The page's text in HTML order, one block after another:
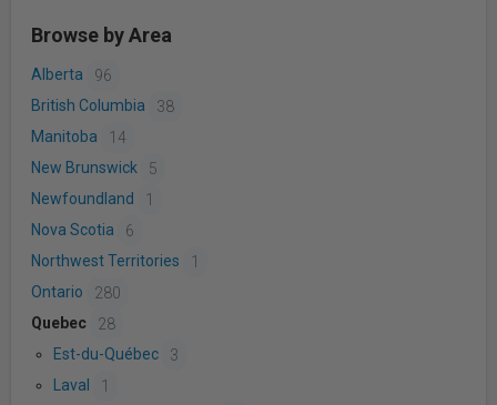
Browse by Area
Alberta
96
British Columbia
38
Manitoba
14
New Brunswick
5
Newfoundland
1
Nova Scotia
6
Northwest Territories
1
Ontario
280
Quebec
28
Est-du-Québec
3
Laval
1